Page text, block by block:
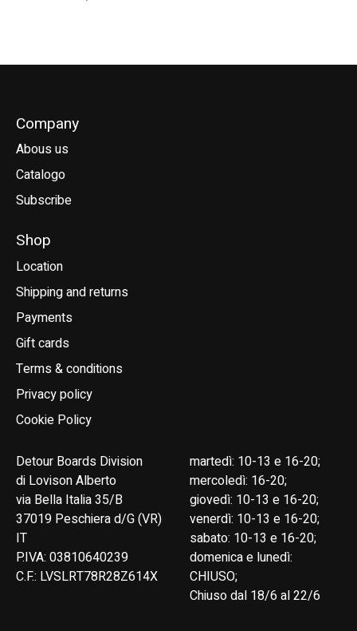
Company
Abous us
Catalogo
Subscribe
Shop
Location
Shipping and returns
Payments
Gift cards
Terms & conditions
Privacy policy
Cookie Policy
Detour Boards Division
di Lovison Alberto
via Bella Italia 35/B
37019 Peschiera d/G (VR)
IT
P.IVA: 03810640239
C.F.: LVSLRT78R28Z614X
martedì: 10-13 e 16-20;
mercoledì: 16-20;
giovedì: 10-13 e 16-20;
venerdì: 10-13 e 16-20;
sabato: 10-13 e 16-20;
domenica e lunedì:
CHIUSO;
Chiuso dal 18/6 al 22/6
English